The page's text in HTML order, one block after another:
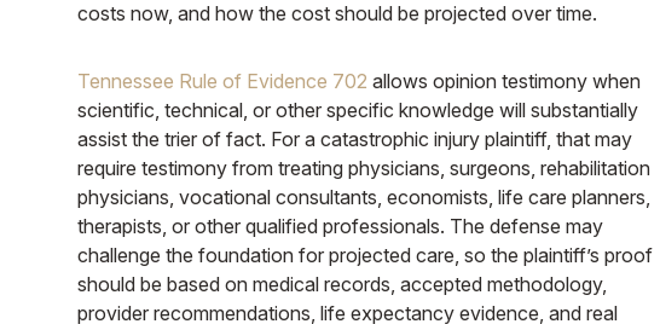
costs now, and how the cost should be projected over time.
Tennessee Rule of Evidence 702 allows opinion testimony when
scientific, technical, or other specific knowledge will substantially
assist the trier of fact. For a catastrophic injury plaintiff, that may
require testimony from treating physicians, surgeons, rehabilitation
physicians, vocational consultants, economists, life care planners,
therapists, or other qualified professionals. The defense may
challenge the foundation for projected care, so the plaintiff’s proof
should be based on medical records, accepted methodology,
provider recommendations, life expectancy evidence, and real